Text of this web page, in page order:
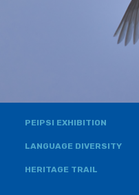
PEIPSI EXHIBITION
LANGUAGE DIVERSITY
HERITAGE TRAIL